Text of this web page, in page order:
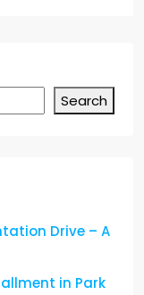
Search
Drive – A
in Park